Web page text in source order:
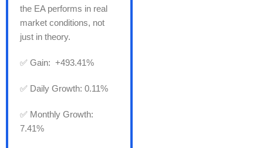
the EA performs in real
market conditions, not
just in theory.
✅ Gain: +493.41%
✅ Daily Growth: 0.11%
✅ Monthly Growth:
7.41%